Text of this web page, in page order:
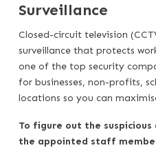
Surveillance
Closed-circuit television
surveillance that protects
one of the top security
for businesses, non-profits,
locations so you can
To figure out the
the appointed staff